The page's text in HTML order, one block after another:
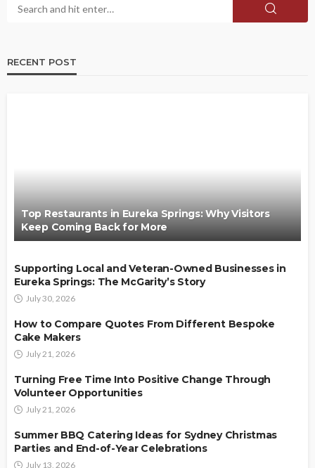
RECENT POST
Top Restaurants in Eureka Springs: Why Visitors
Keep Coming Back for More
Supporting Local and Veteran-Owned Businesses in
Eureka Springs: The McGarity’s Story
July 30, 2026
How to Compare Quotes From Different Bespoke
Cake Makers
July 21, 2026
Turning Free Time Into Positive Change Through
Volunteer Opportunities
July 21, 2026
Summer BBQ Catering Ideas for Sydney Christmas
Parties and End-of-Year Celebrations
July 13, 2026